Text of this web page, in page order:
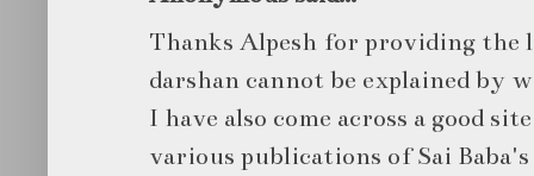
Thanks Alpesh for providing the
darshan cannot be explained by
I have also come across a good
various publications of Sai